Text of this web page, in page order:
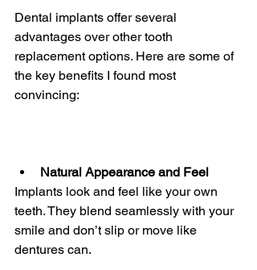
Dental implants offer several
advantages over other tooth
replacement options. Here are some of
the key benefits I found most
convincing:
Natural Appearance and Feel
Implants look and feel like your own
teeth. They blend seamlessly with your
smile and don’t slip or move like
dentures can.